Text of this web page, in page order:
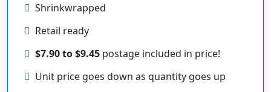
Shrinkwrapped
Retail ready
$7.90 to $9.45 postage included in price!
Unit price goes down as quantity goes up